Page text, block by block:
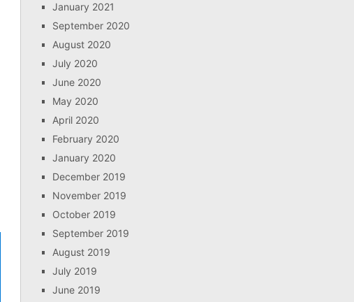
January 2021
September 2020
August 2020
July 2020
June 2020
May 2020
April 2020
February 2020
January 2020
December 2019
November 2019
October 2019
September 2019
August 2019
July 2019
June 2019